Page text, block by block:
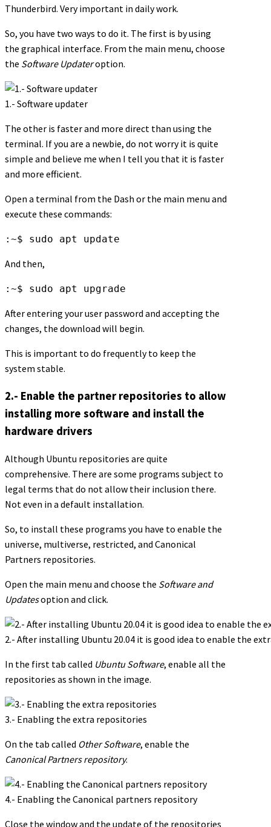
Thunderbird. Very important in daily work.
So, you have two ways to do it. The first is by using
the graphical interface. From the main menu, choose
the Software Updateroption.
1.- Software updater
The other is faster and more direct than using the
terminal. If you are a newbie, do not worry it is quite
simple and believe me when I tell you that it is faster
and more efficient.
Open a terminal from the Dash or the main menu and
execute these commands:
:~$ sudo apt update
And then,
:~$ sudo apt upgrade
After entering your user password and accepting the
changes, the download will begin.
This is important to do frequently to keep the
system stable.
2.- Enable the partner repositories to allow
installing more software and install the
hardware drivers
Although Ubuntu repositories are quite
comprehensive. There are some programs subject to
legal terms that do not allow their inclusion there.
Not even in a default installation.
So, to install these programs you have to enable the
universe, multiverse, restricted, and Canonical
Partners repositories.
Open the main menu and choose the Software and
Updatesoption and click.
2.- After installing Ubuntu 20.04 it is good idea to enable the
In the first tab called Ubuntu Software, enable all the
repositories as shown in the image.
3.- Enabling the extra repositories
On the tab called Other Software, enable the
Canonical Partners repository.
4.- Enabling the Canonical partners repository
Close the window and the update of the repositories